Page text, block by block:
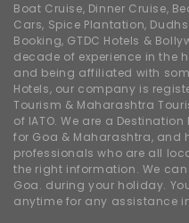
Boat Cruise, Dinner Cruise,
Cars, Spice Plantation,
Booking, GTDC Hotels &
decade of experience in the
and being affiliated with
Hotels, our company is
Tourism & Maharashtra
of IATO. We are a
for Goa & Maharashtra, and
professionals who are all
the right information. We
Goa. during your holiday.
anytime for any assistance